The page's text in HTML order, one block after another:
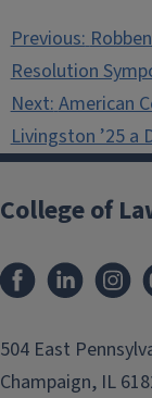
Post
navigation
Previous:
Resolution
Next:American
Livingston ’25 a
College of
Facebook
504 East
Champaign, IL